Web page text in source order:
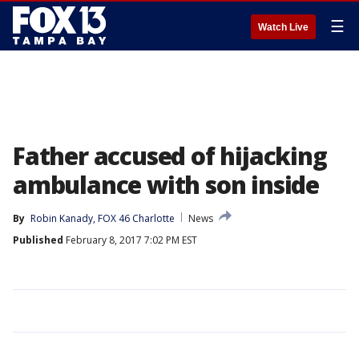
Watch Live ☰
Father accused of hijacking
ambulance with son inside
By Robin Kanady, FOX 46 Charlotte
News
Published February 8, 2017 7:02 PM EST